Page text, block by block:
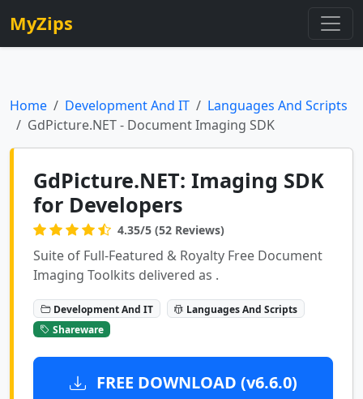
MyZips
Home Development And IT
Languages And Scripts
GdPicture.NET - Document Imaging SDK
GdPicture.NET: Imaging SDK
for Developers
4.35/5 (52 Reviews)
Suite of Full-Featured & Royalty Free Document
Imaging Toolkits delivered as .
Development And IT
Languages And Scripts
Shareware
FREE DOWNLOAD (v6.6.0)